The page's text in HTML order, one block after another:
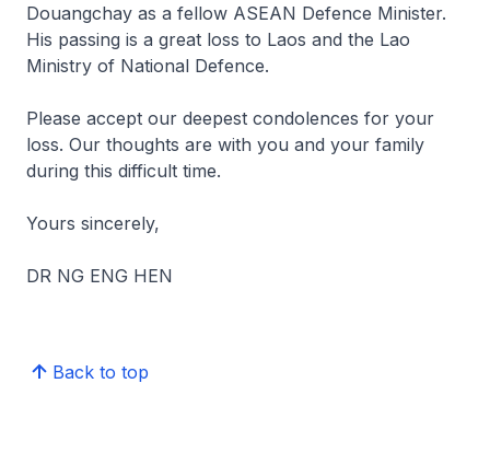
Douangchay as a fellow ASEAN Defence Minister.
His passing is a great loss to Laos and the Lao
Ministry of National Defence.
Please accept our deepest condolences for your
loss. Our thoughts are with you and your family
during this difficult time.
Yours sincerely,
DR NG ENG HEN
Back to top